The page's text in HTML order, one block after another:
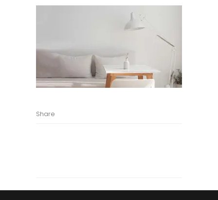
Share